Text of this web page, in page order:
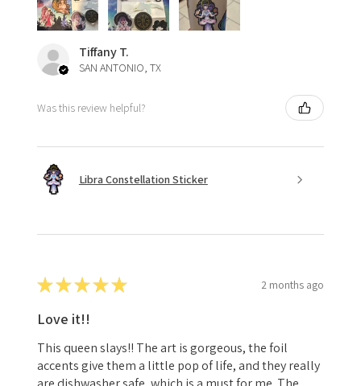
Tiffany T.
SAN ANTONIO, TX
Was this review helpful?
Libra Constellation Sticker
★★★★★ 2 months ago
Love it!!
This queen slays!! The art is gorgeous, the foil
accents give them a little pop of life, and they really